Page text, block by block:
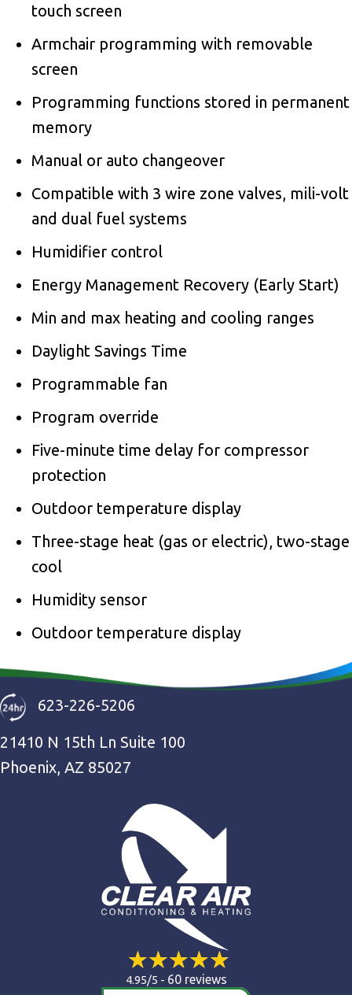
touch screen
Armchair programming with removable
screen
Programming functions stored in permanent
memory
Manual or auto changeover
Compatible with 3 wire zone valves, mili-volt
and dual fuel systems
Humidifier control
Energy Management Recovery (Early Start)
Min and max heating and cooling ranges
Daylight Savings Time
Programmable fan
Program override
Five-minute time delay for compressor
protection
Outdoor temperature display
Three-stage heat (gas or electric), two-stage
cool
Humidity sensor
Outdoor temperature display
623-226-5206
21410 N 15th Ln Suite 100
Phoenix, AZ 85027
4.95/5 - 60 reviews